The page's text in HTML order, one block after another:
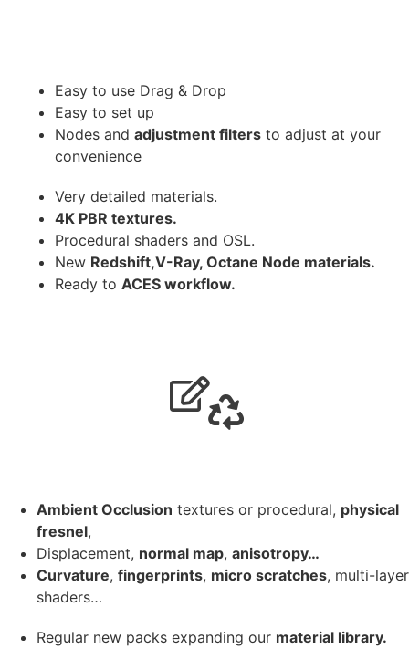
Easy to use Drag & Drop
Easy to set up
Nodes and adjustment filters to adjust at your
convenience
Very detailed materials.
4K PBR textures.
Procedural shaders and OSL.
New Redshift,V-Ray, Octane Node materials.
Ready to ACES workflow.
Ambient Occlusion textures or procedural, physical
fresnel,
Displacement, normal map, anisotropy…
Curvature, fingerprints, micro scratches, multi-layer
shaders…
Regular new packs expanding our material library.